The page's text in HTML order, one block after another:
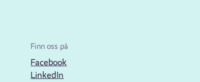
Finn oss på
Facebook
LinkedIn